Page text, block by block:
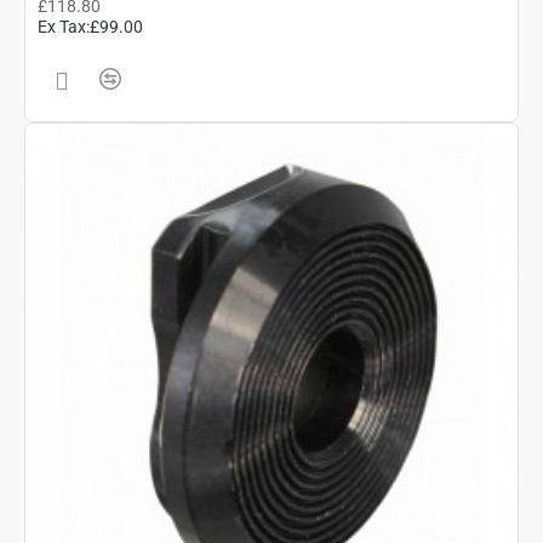
£118.80
Ex Tax:£99.00